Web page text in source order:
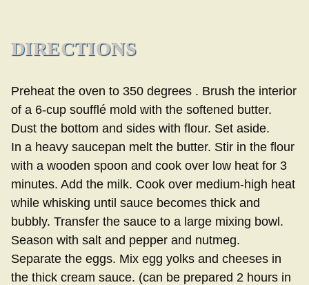
DIRECTIONS
Preheat the oven to 350 degrees . Brush the interior
of a 6-cup soufflé mold with the softened butter.
Dust the bottom and sides with flour. Set aside.
In a heavy saucepan melt the butter. Stir in the flour
with a wooden spoon and cook over low heat for 3
minutes. Add the milk. Cook over medium-high heat
while whisking until sauce becomes thick and
bubbly. Transfer the sauce to a large mixing bowl.
Season with salt and pepper and nutmeg.
Separate the eggs. Mix egg yolks and cheeses in
the thick cream sauce. (can be prepared 2 hours in